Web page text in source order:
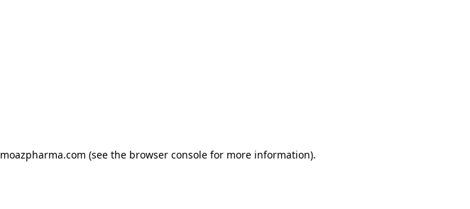
moazpharma.com (see the browser consolefor more information).